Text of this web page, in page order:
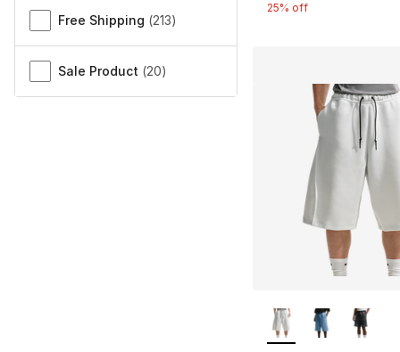
Free Shipping (213)
Sale Product (20)
25% off